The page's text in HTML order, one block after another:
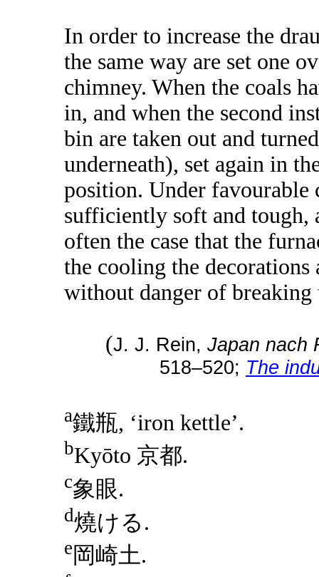
In order to increase the
the same way are set one
chimney. When the coals
in, and when the second
bin are taken out and
underneath), set again in
position. Under favourable
sufficiently soft and tough,
often the case that the
the cooling the
without danger of
(J. J. Rein, Japan nach
518–520; The
a鐵瓶, ‘iron kettle’.
bKyōto 京都.
c象眼.
d燒ける.
e 岡崎土.